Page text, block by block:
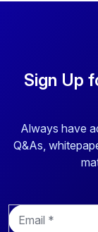
Sign Up
Always have
Q&As,
E
m